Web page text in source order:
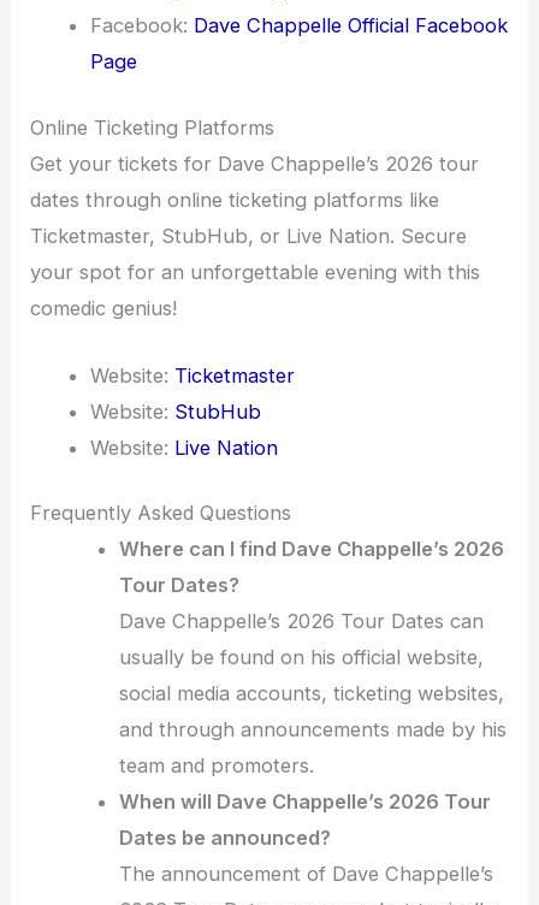
Facebook: Dave Chappelle Official Facebook
Page
Online Ticketing Platforms
Get your tickets for Dave Chappelle’s 2026 tour
dates through online ticketing platforms like
Ticketmaster, StubHub, or Live Nation. Secure
your spot for an unforgettable evening with this
comedic genius!
Website: Ticketmaster
Website: StubHub
Website: Live Nation
Frequently Asked Questions
Where can I find Dave Chappelle’s 2026
Tour Dates?
Dave Chappelle’s 2026 Tour Dates can
usually be found on his official website,
social media accounts, ticketing websites,
and through announcements made by his
team and promoters.
When will Dave Chappelle’s 2026 Tour
Dates be announced?
The announcement of Dave Chappelle’s